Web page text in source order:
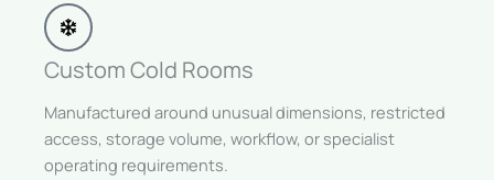
Custom Cold Rooms
Manufactured around unusual dimensions, restricted
access, storage volume, workflow, or specialist
operating requirements.